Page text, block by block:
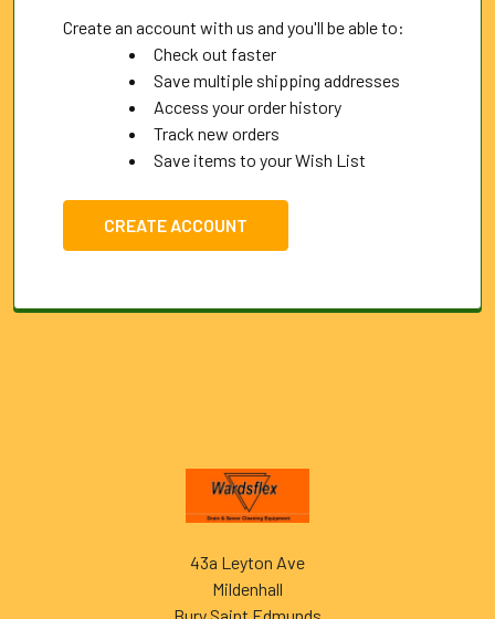
Create an account with us and you'll be able to:
Check out faster
Save multiple shipping addresses
Access your order history
Track new orders
Save items to your Wish List
CREATE ACCOUNT
43a Leyton Ave
Mildenhall